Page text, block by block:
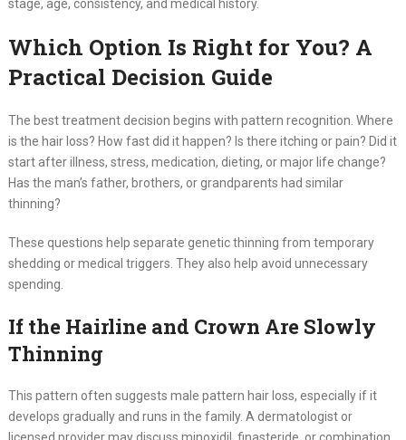
stage, age, consistency, and medical history.
Which Option Is Right for You? A
Practical Decision Guide
The best treatment decision begins with pattern recognition. Where
is the hair loss? How fast did it happen? Is there itching or pain? Did it
start after illness, stress, medication, dieting, or major life change?
Has the man’s father, brothers, or grandparents had similar
thinning?
These questions help separate genetic thinning from temporary
shedding or medical triggers. They also help avoid unnecessary
spending.
If the Hairline and Crown Are Slowly
Thinning
This pattern often suggests male pattern hair loss, especially if it
develops gradually and runs in the family. A dermatologist or